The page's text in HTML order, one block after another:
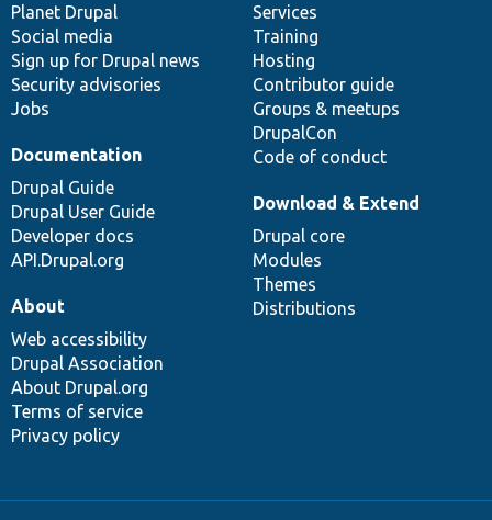
items
Planet Drupal
Social media
Sign up for Drupal news
Security advisories
Jobs
community
Services
Training
Hosting
Contributor guide
Groups & meetups
DrupalCon
Code of conduct
Documentation
Drupal Guide
Drupal User Guide
Developer docs
API.Drupal.org
code
base
Download & Extend
Drupal core
Modules
Themes
Distributions
of
community
About
Web accessibility
Drupal Association
About Drupal.org
Terms of service
Privacy policy